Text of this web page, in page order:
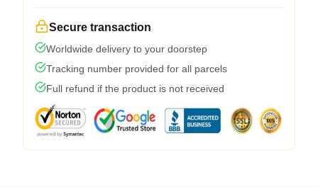
Secure transaction
Worldwide delivery to your doorstep
Tracking number provided for all parcels
Full refund if the product is not received